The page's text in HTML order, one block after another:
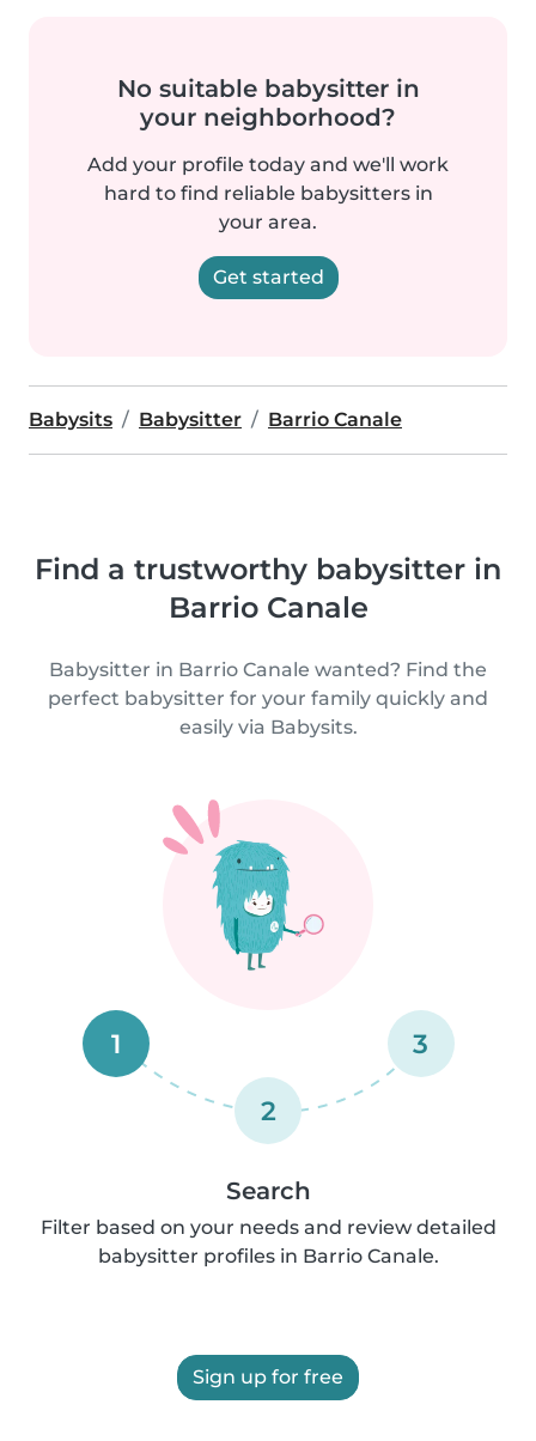
No suitable babysitter in
your neighborhood?
Add your profile today and we'll work
hard to find reliable babysitters in
your area.
Get started
Babysits Babysitter Barrio Canale
Find a trustworthy babysitter in
Barrio Canale
Babysitter in Barrio Canale wanted? Find the
perfect babysitter for your family quickly and
easily via Babysits.
1
2
3
Search
Filter based on your needs and review detailed
babysitter profiles in Barrio Canale.
Sign up for free